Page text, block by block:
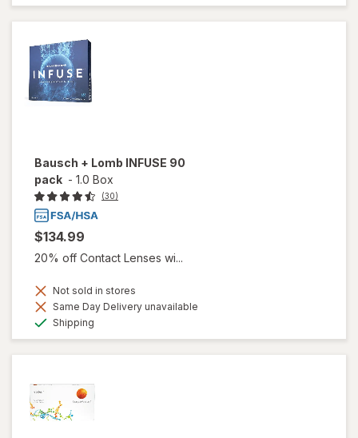
Bausch + Lomb INFUSE 90
pack - 1.0 Box
(30)
$134.99
20% off Contact Lenses wi...
Not sold in stores
Same Day Delivery unavailable
Shipping